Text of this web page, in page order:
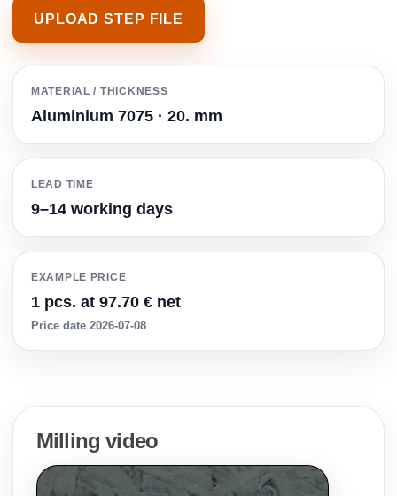
UPLOAD STEP FILE
MATERIAL / THICKNESS
Aluminium 7075 · 20. mm
LEAD TIME
9–14 working days
EXAMPLE PRICE
1 pcs. at 97.70 € net
Price date 2026-07-08
Milling video